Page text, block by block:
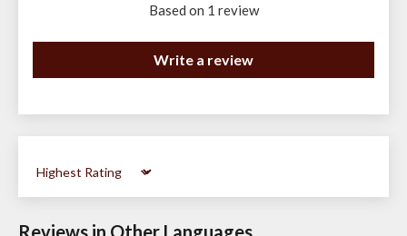
Based on 1 review
Write a review
Sort by
Reviews in Other Languages